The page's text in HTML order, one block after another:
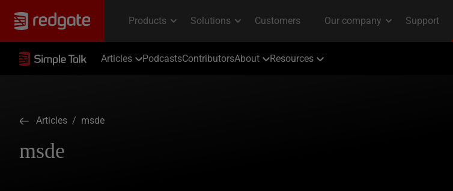
Articles PodcastsContributorsAbout Resources
Articles / msde
msde